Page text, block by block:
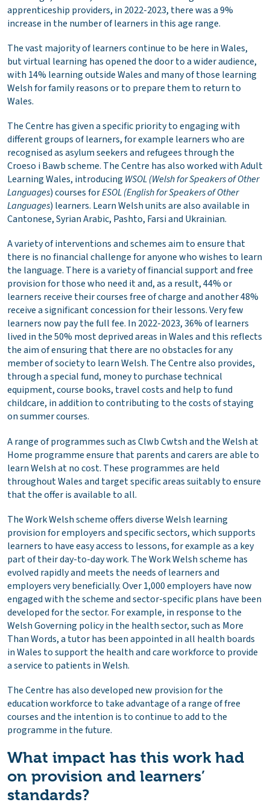
apprenticeship providers, in 2022-2023, there was a 9%
increase in the number of learners in this age range.
The vast majority of learners continue to be here in Wales,
but virtual learning has opened the door to a wider audience,
with 14% learning outside Wales and many of those learning
Welsh for family reasons or to prepare them to return to
Wales.
The Centre has given a specific priority to engaging with
different groups of learners, for example learners who are
recognised as asylum seekers and refugees through the
Croeso i Bawb scheme. The Centre has also worked with Adult
Learning Wales, introducing WSOL (Welsh for Speakers of Other
Languages) courses forESOL (Englishfor Speakers of Other
Languages) learners. Learn Welsh units are also available in
Cantonese, Syrian Arabic, Pashto, Farsi and Ukrainian.
A variety of interventions and schemes aim to ensure that
there is no financial challenge for anyone who wishes to learn
the language. There is a variety of financial support and free
provision for those who need it and, as a result, 44% or
learners receive their courses free of charge and another 48%
receive a significant concession for their lessons. Very few
learners now pay the full fee. In 2022-2023, 36% of learners
lived in the 50% most deprived areas in Wales and this reflects
the aim of ensuring that there are no obstacles for any
member of society to learn Welsh. The Centre also provides,
through a special fund, money to purchase technical
equipment, course books, travel costs and help to fund
childcare, in addition to contributing to the costs of staying
on summer courses.
A range of programmes such as Clwb Cwtsh and the Welsh at
Home programme ensure that parents and carers are able to
learn Welsh at no cost. These programmes are held
throughout Wales and target specific areas suitably to ensure
that the offer is available to all.
The Work Welsh scheme offers diverse Welsh learning
provision for employers and specific sectors, which supports
learners to have easy access to lessons, for example as a key
part of their day-to-day work. The Work Welsh scheme has
evolved rapidly and meets the needs of learners and
employers very beneficially. Over 1,000 employers have now
engaged with the scheme and sector-specific plans have been
developed for the sector. For example, in response to the
Welsh Governing policy in the health sector, such as More
Than Words, a tutor has been appointed in all health boards
in Wales to support the health and care workforce to provide
a service to patients in Welsh.
The Centre has also developed new provision for the
education workforce to take advantage of a range of free
courses and the intention is to continue to add to the
programme in the future.
What impact has this work had
on provision and learners’
standards?